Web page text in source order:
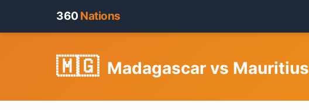
360 Nations
🇲🇬 Madagascar vs Mauritius